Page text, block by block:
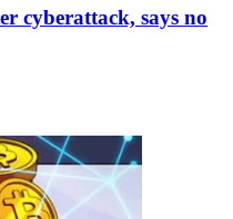
cyberattack, says no